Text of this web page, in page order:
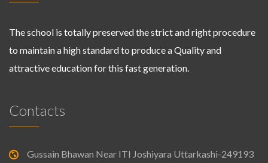
The school is totally preserved the strict and right procedure
to maintain a high standard to produce a Quality and
attractive education for this fast generation.
Contacts
Gussain Bhawan Near ITI Joshiyara Uttarkashi-249193